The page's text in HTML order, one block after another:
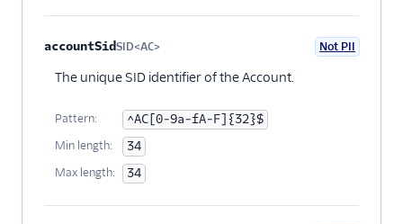
accountSidSID<AC> Not PII
The unique SID identifier of the Account.
Pattern: ^AC[0-9a-fA-F]{32}$
Min length: 34
Max length: 34